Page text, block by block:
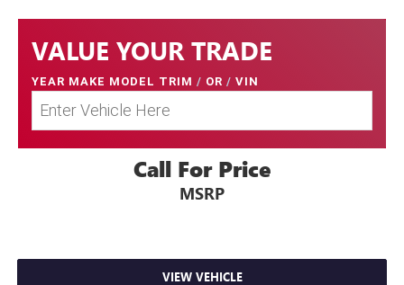
VALUE YOUR TRADE
YEAR MAKE MODEL TRIM / OR / VIN
Call For Price
MSRP
VIEW VEHICLE